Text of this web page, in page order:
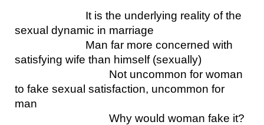
It is the underlying reality of the
sexual dynamic in marriage
Man far more concerned with
satisfying wife than himself (sexually)
Not uncommon for woman
to fake sexual satisfaction, uncommon for
man
Why would woman fake it?